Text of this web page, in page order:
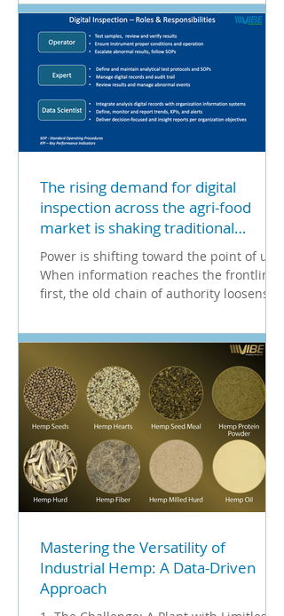
The rising demand for digital
inspection across the agri-food
market is shaking traditional
organizational structures.
Power is shifting toward the point of use.
When information reaches the frontline
first, the old chain of authority loosens.
Mastering the Versatility of
Industrial Hemp: A Data-Driven
Approach